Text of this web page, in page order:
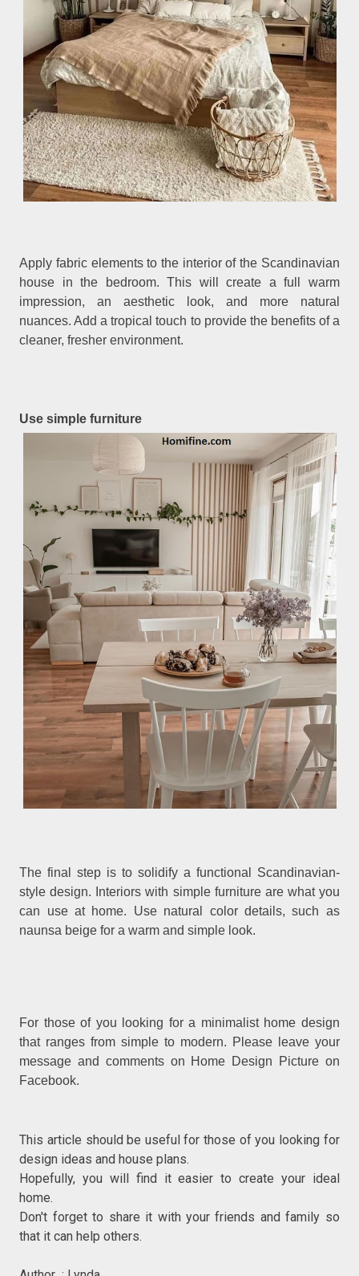
Apply fabric elements to the interior of the Scandinavian
house in the bedroom. This will create a full warm
impression, an aesthetic look, and more natural
nuances. Add a tropical touch to provide the benefits of a
cleaner, fresher environment.
Use simple furniture
The final step is to solidify a functional Scandinavian-
style design. Interiors with simple furniture are what you
can use at home. Use natural color details, such as
naunsa beige for a warm and simple look.
For those of you looking for a minimalist home design
that ranges from simple to modern. Please leave your
message and comments on Home Design Picture on
Facebook.
This article should be useful for those of you looking for
design ideas and house plans.
Hopefully, you will find it easier to create your ideal
home.
Don't forget to share it with your friends and family so
that it can help others.